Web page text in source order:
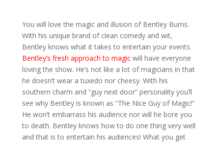
You will love the magic and illusion of Bentley Burns.
With his unique brand of clean comedy and wit,
Bentley knows what it takes to entertain your events.
Bentley’s fresh approach to magicwill have everyone
loving the show. He’s not like a lot of magicians in that
he doesn’t wear a tuxedo nor cheesy. With his
southern charm and “guy next door” personality you’ll
see why Bentley is known as “The Nice Guy of Magic!”
He won’t embarrass his audience nor will he bore you
to death. Bentley knows how to do one thing very well
and that is to entertain his audiences! What you get